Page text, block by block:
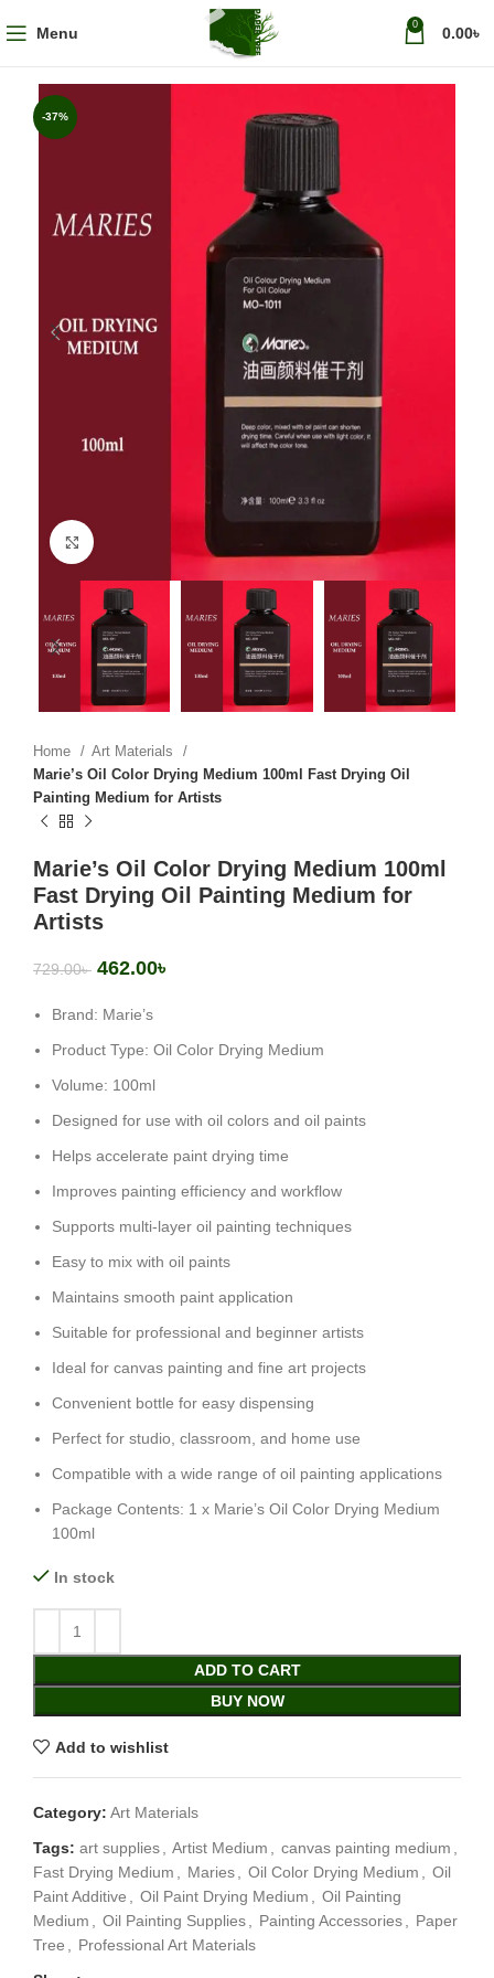
Menu 0 0.00৳
-37%
Home
Art Materials
Marie’s Oil Color Drying Medium 100ml Fast Drying Oil
Painting Medium for Artists
Marie’s Oil Color Drying Medium 100ml
Fast Drying Oil Painting Medium for
Artists
729.00৳ 462.00৳
Brand: Marie’s
Product Type: Oil Color Drying Medium
Volume: 100ml
Designed for use with oil colors and oil paints
Helps accelerate paint drying time
Improves painting efficiency and workflow
Supports multi-layer oil painting techniques
Easy to mix with oil paints
Maintains smooth paint application
Suitable for professional and beginner artists
Ideal for canvas painting and fine art projects
Convenient bottle for easy dispensing
Perfect for studio, classroom, and home use
Compatible with a wide range of oil painting applications
Package Contents: 1 x Marie’s Oil Color Drying Medium
100ml
In stock
ADD TO CART
BUY NOW
Add to wishlist
Category: Art Materials
Tags: art supplies, Artist Medium , canvas painting medium ,
Fast Drying Medium , Maries, Oil Color Drying Medium , Oil
Paint Additive , Oil Paint Drying Medium , Oil Painting
Medium , Oil Painting Supplies, Painting Accessories, Paper
Tree , Professional Art Materials